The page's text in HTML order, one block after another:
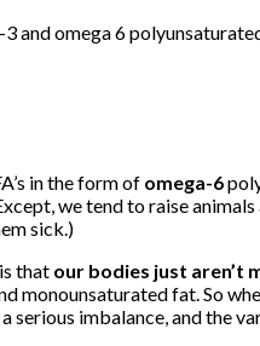
and omega 6
in the form of omega-6
we tend to raise animals
sick.)
that our bodies just aren’t
monounsaturated fat. So
serious imbalance, and the